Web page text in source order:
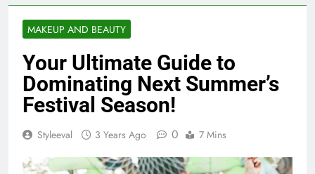
MAKEUP AND BEAUTY
Your Ultimate Guide to
Dominating Next Summer’s
Festival Season!
Styleeval 3 Years Ago 0 7 Mins